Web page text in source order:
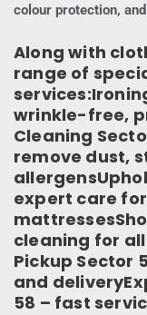
colour protection,
Along with
range of
wrinkle-free,
Cleaning
remove dust,
expert care
cleaning for
Pickup Sector
and
58 – fast